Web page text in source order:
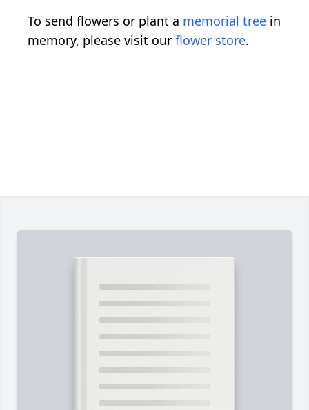
To send flowers or plant a memorial tree in
memory, please visit our flower store.